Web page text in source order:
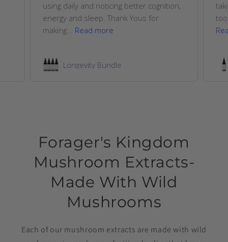
using daily and noticing better cognition,
energy and sleep. Thank Yous for
making... Read more
Longevity Bundle
Forager's Kingdom
Mushroom Extracts-
Made With Wild
Mushrooms
Each of our mushroom extracts are made with wild